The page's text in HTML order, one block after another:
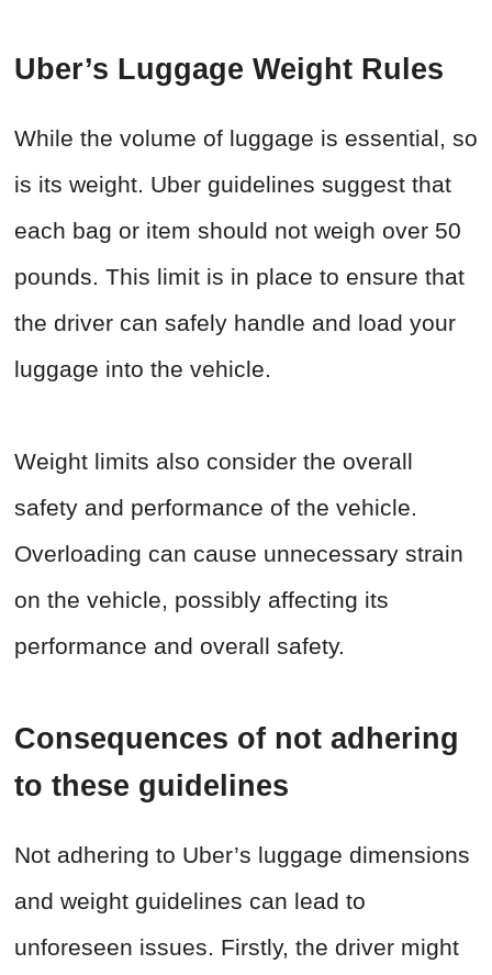
Uber’s Luggage Weight Rules
While the volume of luggage is essential, so
is its weight. Uber guidelines suggest that
each bag or item should not weigh over 50
pounds. This limit is in place to ensure that
the driver can safely handle and load your
luggage into the vehicle.
Weight limits also consider the overall
safety and performance of the vehicle.
Overloading can cause unnecessary strain
on the vehicle, possibly affecting its
performance and overall safety.
Consequences of not adhering
to these guidelines
Not adhering to Uber’s luggage dimensions
and weight guidelines can lead to
unforeseen issues. Firstly, the driver might